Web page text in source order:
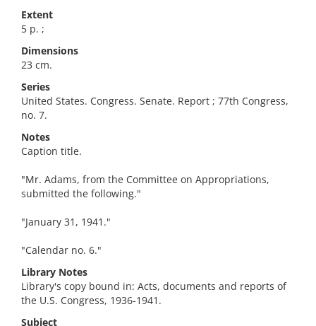
Extent
5 p. ;
Dimensions
23 cm.
Series
United States. Congress. Senate. Report ; 77th Congress,
no. 7.
Notes
Caption title.
"Mr. Adams, from the Committee on Appropriations,
submitted the following."
"January 31, 1941."
"Calendar no. 6."
Library Notes
Library's copy bound in: Acts, documents and reports of
the U.S. Congress, 1936-1941.
Subject